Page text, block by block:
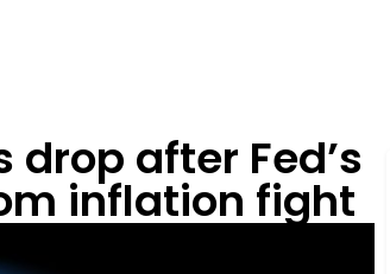
after Fed’s
inflation fight